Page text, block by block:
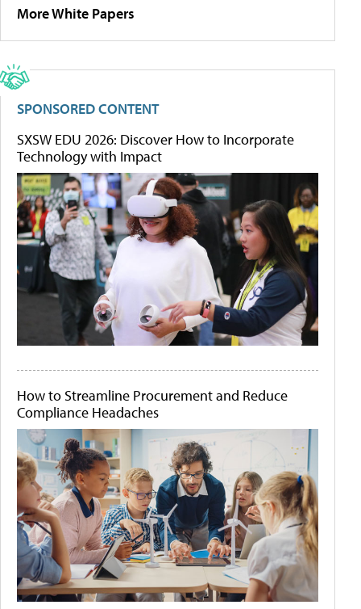
More White Papers
SPONSORED CONTENT
SXSW EDU 2026: Discover How to Incorporate
Technology with Impact
How to Streamline Procurement and Reduce
Compliance Headaches